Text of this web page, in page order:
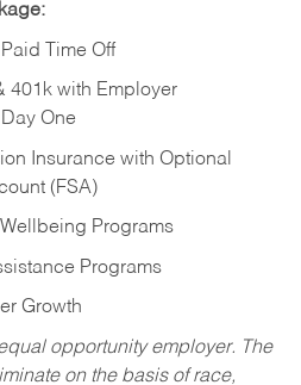
Time Off
401k with Employer
One
Insurance with Optional
(FSA)
Programs
Programs
Growth
opportunity employer. The
on the basis of race,